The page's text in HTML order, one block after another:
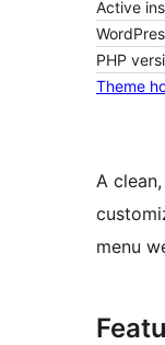
Active
PHP
Theme
A
menu